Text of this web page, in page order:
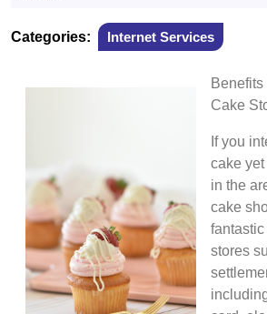
Categories: Internet Services
Cake
If you
cake
in the
cake
stores